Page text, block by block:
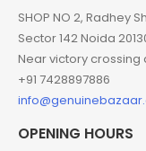
SHOP NO 2, Radhey
Sector 142 Noida
Near victory crossing
+91 7428897886
OPENING HOURS